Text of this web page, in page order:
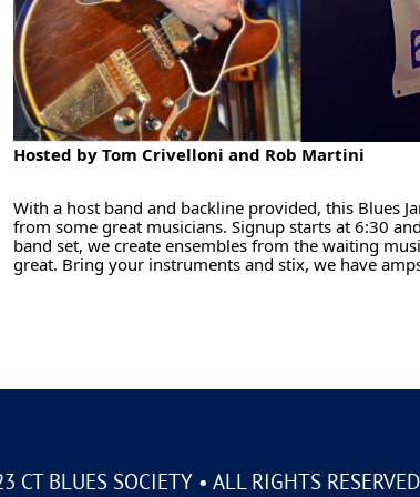
Hosted by Tom Crivelloni and Rob Martini
With a host band and backline provided, this Blues
from some great musicians. Signup starts at 6:30
band set, we create ensembles from the waiting
great. Bring your instruments and stix, we have
CT BLUES SOCIETY • ALL RIGHTS